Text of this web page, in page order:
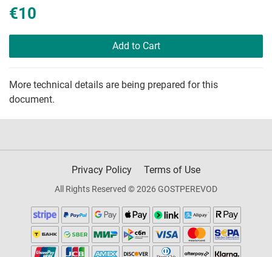
€10
Add to Cart
More technical details are being prepared for this
document.
Privacy Policy Terms of Use
All Rights Reserved © 2026 GOSTPEREVOD